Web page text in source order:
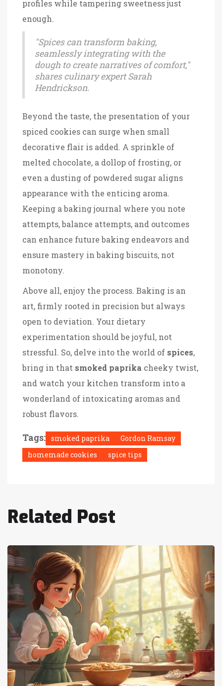
profiles while tampering sweetness just
enough.
"Spices can transform baking,
seamlessly integrating with the
dough to create narratives of comfort,"
shares culinary expert Sarah
Hendrickson.
Beyond the taste, the presentation of your
spiced cookies can surge when small
decorative flair is added. A sprinkle of
melted chocolate, a dollop of frosting, or
even a dusting of powdered sugar aligns
appearance with the enticing aroma.
Keeping a baking journal where you note
attempts, balance attempts, and outcomes
can enhance future baking endeavors and
ensure mastery in baking biscuits, not
monotony.
Above all, enjoy the process. Baking is an
art, firmly rooted in precision but always
open to deviation. Your dietary
experimentation should be joyful, not
stressful. So, delve into the world of spices,
bring in that smoked paprika cheeky twist,
and watch your kitchen transform into a
wonderland of intoxicating aromas and
robust flavors.
Tags: smoked paprika
Gordon Ramsay
homemade cookies
spice tips
Related Post